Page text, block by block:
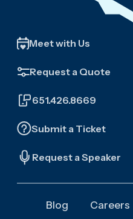
Meet with Us
Request a Quote
651.426.8669
Submit a Ticket
Request a Speaker
Blog Careers